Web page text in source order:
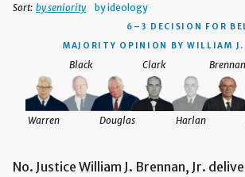
Sort: by seniority by ideology
6–3 DECISION FOR
MAJORITY OPINION BY WILLIAM J.
Harlan
Black
Douglas
Brennan
Warren
Clark
No. Justice William J. Brennan, Jr.